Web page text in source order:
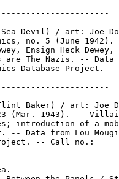
Devil) / art: Joe
no. 5 (June 1942).
Ensign Heck Dewey,
are The Nazis. -- Data
Database Project.
Baker) / art: Joe
(Mar. 1943). --
introduction of a
-- Data from Lou
-- Call no.: